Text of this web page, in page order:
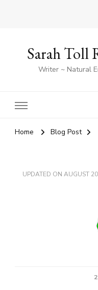
Sarah Toll
Writer ~ Natural
Home Blog Post
UPDATED ON AUGUST